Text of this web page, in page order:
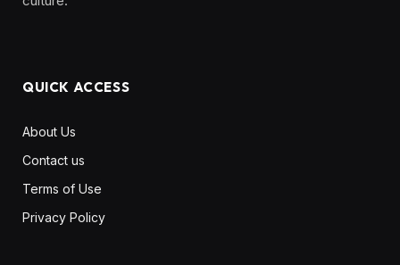
QUICK ACCESS
About Us
Contact us
Terms of Use
Privacy Policy